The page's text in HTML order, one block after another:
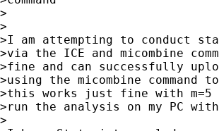
>
>
>I am attempting to conduct
>via the ICE and micombine
>fine and can successfully
>using the micombine
>this works just fine with
>run the analysis on my PC
>